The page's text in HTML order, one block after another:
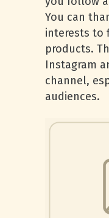
You can
interests to
products.
Instagram
channel,
audiences.